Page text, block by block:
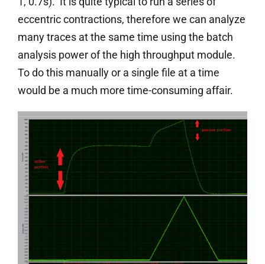
eccentric contractions, therefore we can analyze
many traces at the same time using the batch
analysis power of the high throughput module.
To do this manually or a single file at a time
would be a much more time-consuming affair.